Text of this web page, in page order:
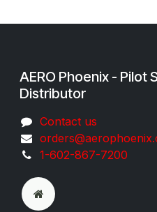
AERO Phoenix - Pilot
Distributor
Co​ntac​t​​ us
1-602-867-7200